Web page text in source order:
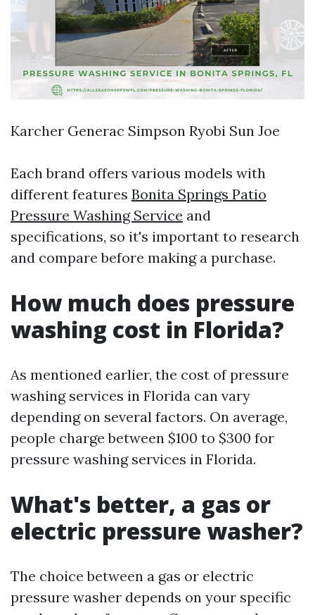
Karcher Generac Simpson Ryobi Sun Joe
Each brand offers various models with
different features Bonita Springs Patio
Pressure Washing Service and
specifications, so it's important to research
and compare before making a purchase.
How much does pressure
washing cost in Florida?
As mentioned earlier, the cost of pressure
washing services in Florida can vary
depending on several factors. On average,
people charge between $100 to $300 for
pressure washing services in Florida.
What's better, a gas or
electric pressure washer?
The choice between a gas or electric
pressure washer depends on your specific